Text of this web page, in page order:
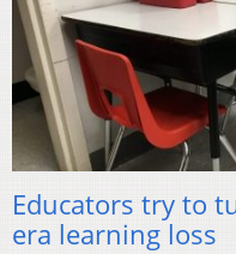
Educators try to
era learning loss